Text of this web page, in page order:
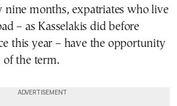
nine months, expatriates who live
– as Kasselakis did before
this year – have the opportunity
of the term.